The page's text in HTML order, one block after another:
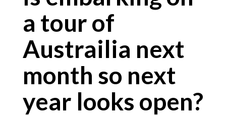
a tour of
Austrailia next
month so next
year looks open?